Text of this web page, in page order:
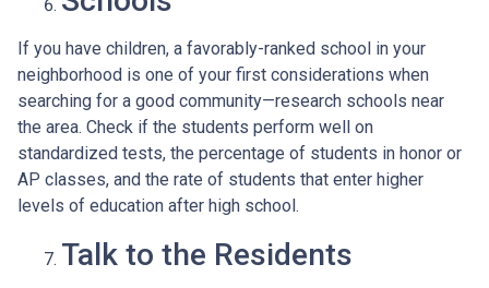
If you have children, a favorably-ranked school in your
neighborhood is one of your first considerations when
searching for a good community—research schools near
the area. Check if the students perform well on
standardized tests, the percentage of students in honor or
AP classes, and the rate of students that enter higher
levels of education after high school.
Talk to the Residents